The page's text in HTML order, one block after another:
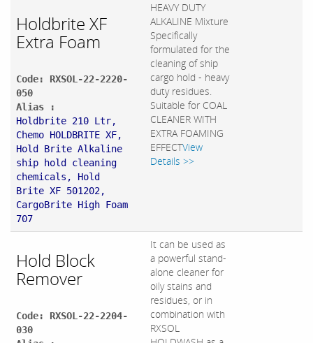
Holdbrite XF
Extra Foam
Code: RXSOL-22-2220-
050
Alias :
Holdbrite 210 Ltr,
Chemo HOLDBRITE XF,
Hold Brite Alkaline
ship hold cleaning
chemicals, Hold
Brite XF 501202,
CargoBrite High Foam
707
HEAVY DUTY
ALKALINE Mixture
Specifically
formulated for the
cleaning of ship
cargo hold - heavy
duty residues.
Suitable for COAL
CLEANER WITH
EXTRA FOAMING
EFFECTView
Details >>
Hold Block
Remover
Code: RXSOL-22-2204-
030
It can be used as
a powerful stand-
alone cleaner for
oily stains and
residues, or in
combination with
RXSOL